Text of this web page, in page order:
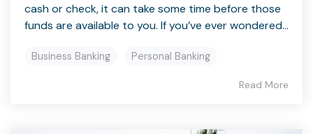
cash or check, it can take some time before those
funds are available to you. If you’ve ever wondered...
Business Banking Personal Banking
Read More